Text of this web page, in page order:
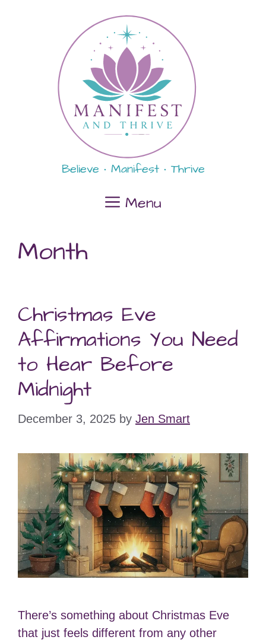
Believe • Manifest • Thrive
Menu
Month
Christmas Eve
Affirmations You Need
to Hear Before
Midnight
December 3, 2025 by Jen Smart
There’s something about Christmas Eve
that just feels different from any other